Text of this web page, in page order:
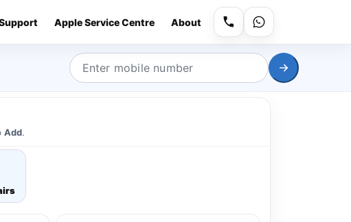
Apple Service Centre About
Add.